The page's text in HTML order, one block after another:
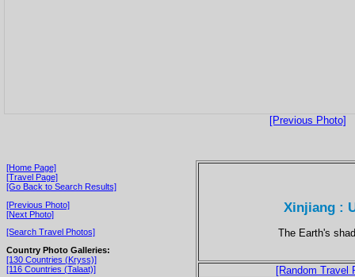
[Previous Photo]
[Home Page]
[Travel Page]
[Go Back to Search Results]
[Previous Photo]
[Next Photo]
[Search Travel Photos]
Country Photo Galleries:
[130 Countries (Kryss)]
[116 Countries (Talaat)]
Xinjiang :
The Earth's
[Random Travel